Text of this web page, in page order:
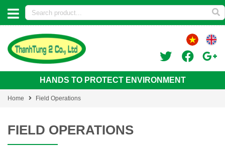
HANDS TO PROTECT ENVIRONMENT
Home Field Operations
FIELD OPERATIONS